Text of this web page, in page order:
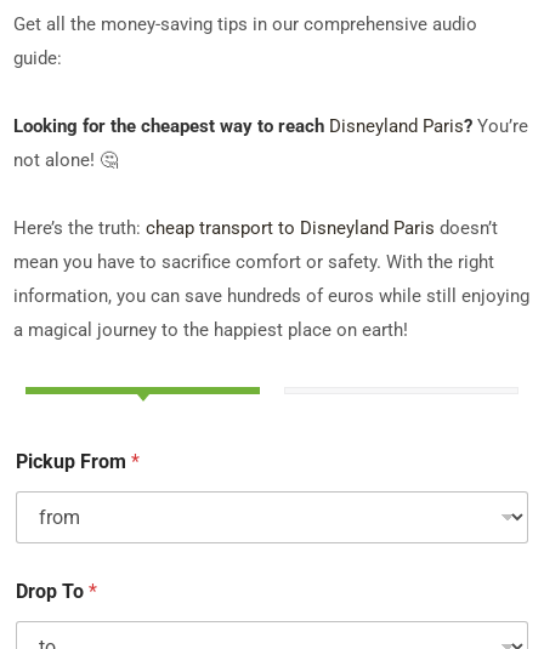
Get all the money-saving tips in our comprehensive audio
guide:
Looking for the cheapest way to reach Disneyland Paris? You’re
not alone! 🤔
Here’s the truth:cheap transport to Disneyland Paris doesn’t
mean you have to sacrifice comfort or safety. With the right
information, you can save hundreds of euros while still enjoying
a magical journey to the happiest place on earth!
Pickup From*
Drop To*